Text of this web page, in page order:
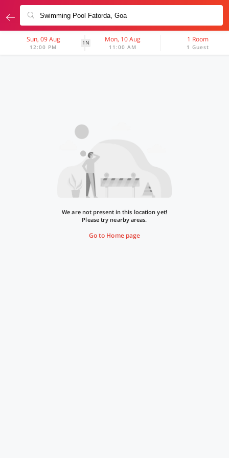
Sun, 09 Aug
12:00 PM
1N Mon, 10 Aug
11:00 AM
1 Room
1 Guest
We are not present in this location yet!
Please try nearby areas.
Go to Home page